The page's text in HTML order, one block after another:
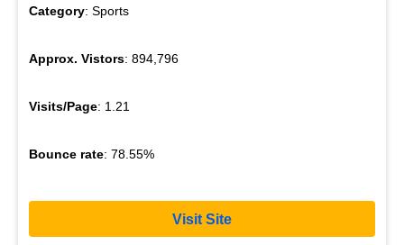
Category: Sports
Approx. Vistors: 894,796
Visits/Page: 1.21
Bounce rate: 78.55%
Visit Site